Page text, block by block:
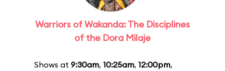
Warriors of Wakanda: The Disciplines
of the Dora Milaje
Shows at 9:30am, 10:25am, 12:00pm,